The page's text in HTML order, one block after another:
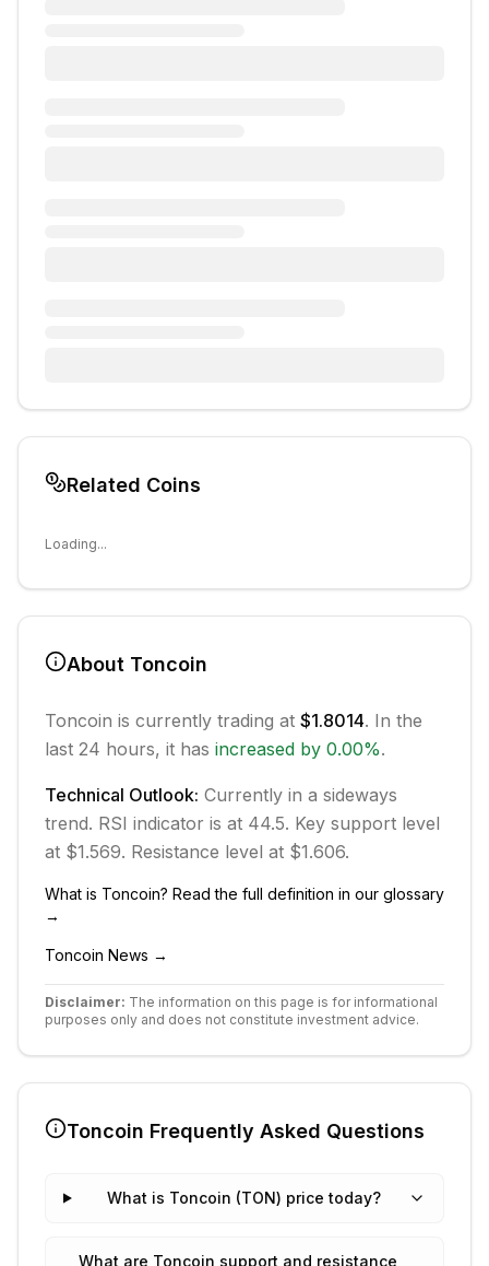
Related Coins
Loading...
About Toncoin
Toncoin is currently trading at $1.8014. In the
last 24 hours, it has increased by 0.00%.
Technical Outlook: Currently in a sideways
trend. RSI indicator is at 44.5. Key support level
at $1.569. Resistance level at $1.606.
What is Toncoin? Read the full definition in our glossary
→
Toncoin News →
Disclaimer: The information on this page is for informational
purposes only and does not constitute investment advice.
Toncoin Frequently Asked Questions
What is Toncoin (TON) price today?
What are Toncoin support and resistance